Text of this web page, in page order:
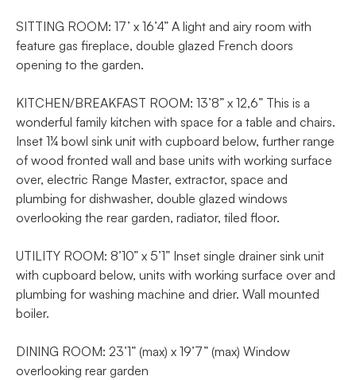
SITTING ROOM: 17’ x 16’4” A light and airy room with
feature gas fireplace, double glazed French doors
opening to the garden.
KITCHEN/BREAKFAST ROOM: 13’8” x 12,6” This is a
wonderful family kitchen with space for a table and chairs.
Inset 1¼ bowl sink unit with cupboard below, further range
of wood fronted wall and base units with working surface
over, electric Range Master, extractor, space and
plumbing for dishwasher, double glazed windows
overlooking the rear garden, radiator, tiled floor.
UTILITY ROOM: 8’10” x 5’1” Inset single drainer sink unit
with cupboard below, units with working surface over and
plumbing for washing machine and drier. Wall mounted
boiler.
DINING ROOM: 23’1” (max) x 19’7” (max) Window
overlooking rear garden